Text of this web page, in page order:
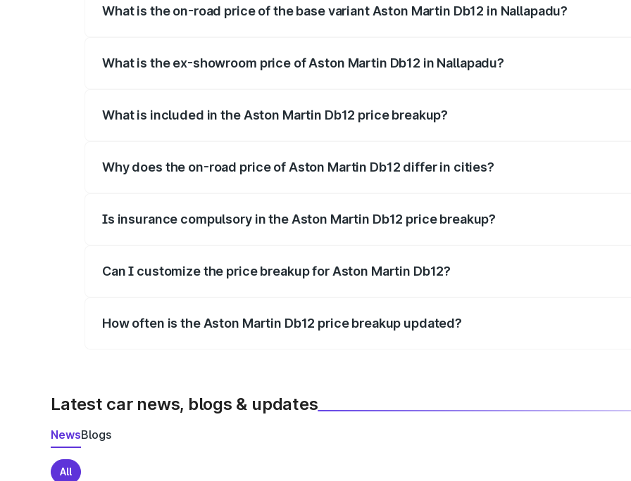
What is the on-road price of the base variant Aston Martin Db12 in Nallapadu?
What is the ex-showroom price of Aston Martin Db12 in Nallapadu?
What is included in the Aston Martin Db12 price breakup?
Why does the on-road price of Aston Martin Db12 differ in cities?
Is insurance compulsory in the Aston Martin Db12 price breakup?
Can I customize the price breakup for Aston Martin Db12?
How often is the Aston Martin Db12 price breakup updated?
Latest car news, blogs & updates
NewsBlogs
All